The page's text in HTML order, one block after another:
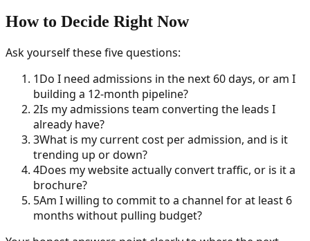
How to Decide Right Now
Ask yourself these five questions:
1Do I need admissions in the next 60 days, or am I
building a 12-month pipeline?
2Is my admissions team converting the leads I
already have?
3What is my current cost per admission, and is it
trending up or down?
4Does my website actually convert traffic, or is it a
brochure?
5Am I willing to commit to a channel for at least 6
months without pulling budget?